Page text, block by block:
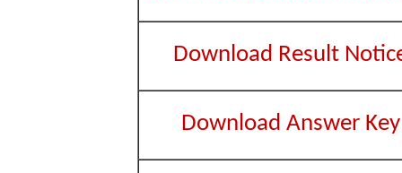
Download Result
Download Answer Key